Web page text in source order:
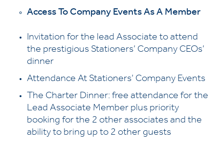
Access To Company Events As A Member
Invitation for the lead Associate to attend
the prestigious Stationers’ Company CEOs’
dinner
Attendance At Stationers’ Company Events
The Charter Dinner: free attendance for the
Lead Associate Member plus priority
booking for the 2 other associates and the
ability to bring up to 2 other guests